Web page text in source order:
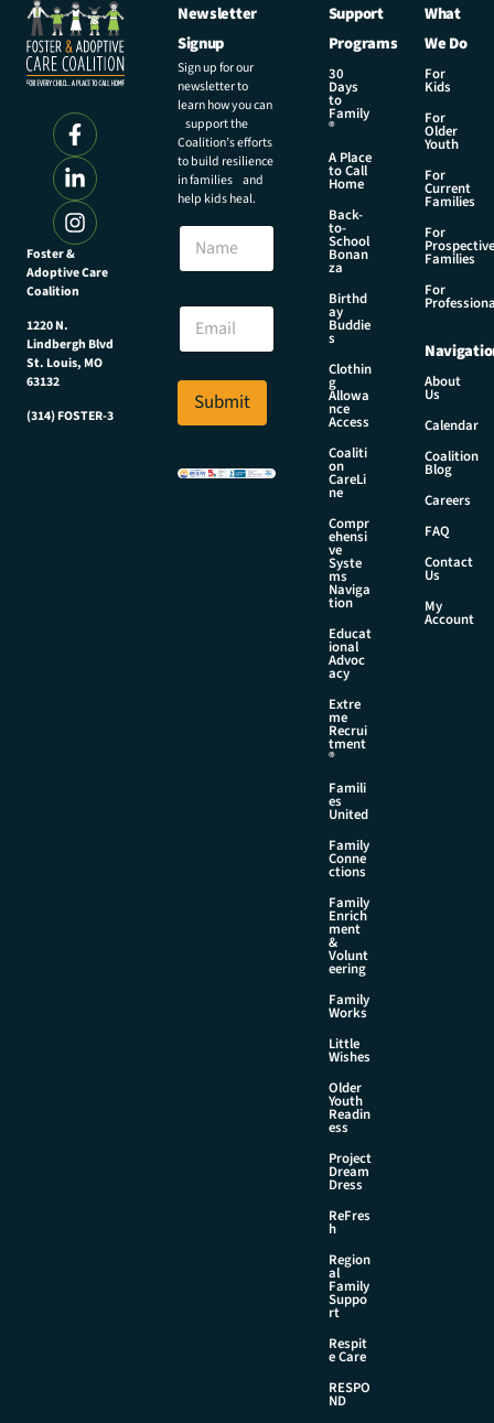
Foster &
Adoptive Care
Coalition
1220 N.
Lindbergh Blvd
St. Louis, MO
63132
(314) FOSTER-3
Newsletter
Signup
Sign up for our
newsletter to
learn how you can
support the
Coalition’s efforts
to build resilience
in families and
help kids heal.
N
m
l
m
i
E
a
i
*
Submit
Support
Programs
30
Days
to
Family
®
A Place
to Call
Home
Back-
to-
School
Bonan
za
Birthd
ay
Buddie
s
Clothin
g
Allowa
nce
Access
Coaliti
on
CareLi
ne
Compr
ehensi
ve
Syste
ms
Naviga
tion
Educat
ional
Advoc
acy
Extre
me
Recrui
tment
®
Famili
es
United
Family
Conne
ctions
Family
Enrich
ment
&
Volunt
eering
Family
Works
Little
Wishes
Older
Youth
Readin
ess
Project
Dream
Dress
ReFres
h
Region
al
Family
Suppo
rt
Respit
e Care
RESPO
ND
What
We Do
For
Kids
For
Older
Youth
For
Current
Families
For
Prospective
Families
For
About
Us
Calendar
Coalition
Blog
Careers
FAQ
Contact
Us
My
Account